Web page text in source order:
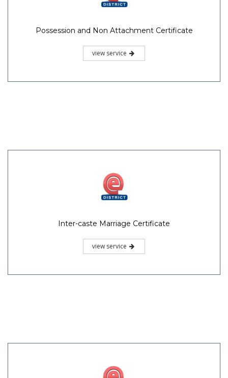
Possession and Non Attachment Certificate
view service
Inter-caste Marriage Certificate
view service